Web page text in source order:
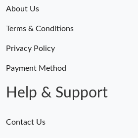
About Us
Terms & Conditions
Privacy Policy
Payment Method
Help & Support
Contact Us